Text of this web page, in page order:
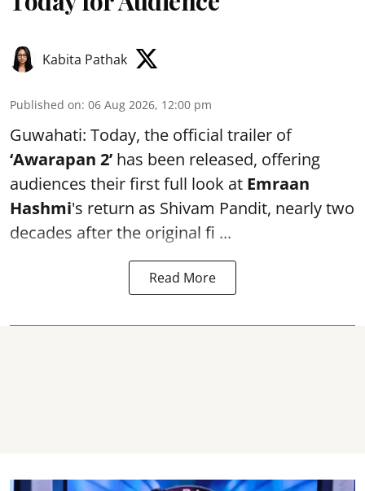
Kabita Pathak
Published on: 06 Aug 2026, 12:00 pm
Guwahati: Today, the official trailer of
‘Awarapan 2’ has been released, offering
audiences their first full look at Emraan
Hashmi's return as Shivam Pandit, nearly two
decades after the original fi ...
Read More